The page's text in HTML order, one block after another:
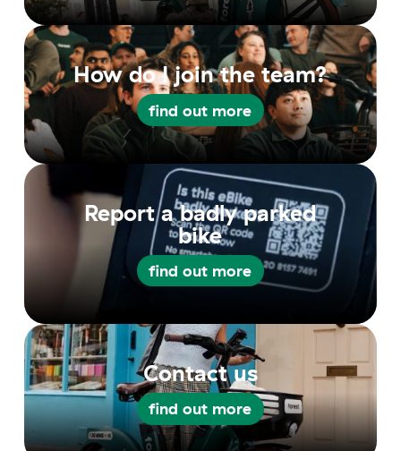
How do I join the team?
find out more
find out more
Report a badly parked
bike
find out more
find out more
Contact us
find out more
find out more